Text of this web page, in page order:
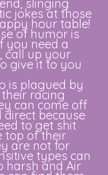
slinging
jokes at those
hour table!
of humor is
you need a
call up your
give it to you
is plagued by
racing
can come off
direct because
to get shit
top of their
are not for
types can
harsh and Air